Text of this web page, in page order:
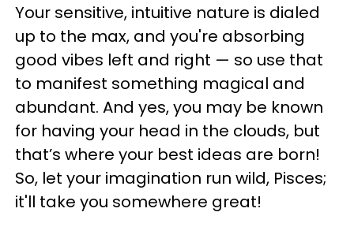
Your sensitive, intuitive nature is dialed
up to the max, and you're absorbing
good vibes left and right — so use that
to manifest something magical and
abundant. And yes, you may be known
for having your head in the clouds, but
that’s where your best ideas are born!
So, let your imagination run wild, Pisces;
it'll take you somewhere great!